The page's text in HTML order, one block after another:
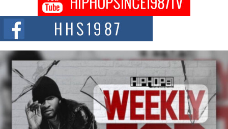
DJ Mobetta Bleu shocks the industry with an enchanted new project,
Chrome Chrysalis, a body...